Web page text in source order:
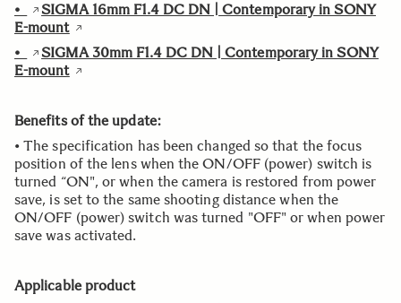
•
SIGMA 16mm F1.4 DC DN | Contemporary in SONY
E-mount
•
SIGMA 30mm F1.4 DC DN | Contemporary in SONY
E-mount
Benefits of the update:
• The specification has been changed so that the focus
position of the lens when the ON/OFF (power) switch is
turned “ON", or when the camera is restored from power
save, is set to the same shooting distance when the
ON/OFF (power) switch was turned "OFF" or when power
save was activated.
Applicable product